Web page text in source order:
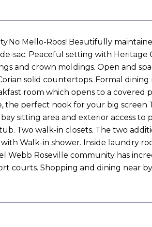
Mello-Roos! Beautifully
sac. Peaceful setting with Heritage
and crown moldings. Open and
solid countertops. Formal dining
room which opens to a covered
the perfect nook for your big screen
sitting area and exterior access to
Two walk-in closets. The two
Walk-in shower. Inside laundry
Webb Roseville community has
courts. Shopping and dining near